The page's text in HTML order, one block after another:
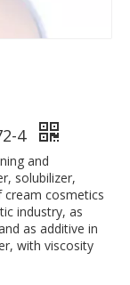
4
and
solubilizer,
cosmetics
industry, as
as additive in
with viscosity